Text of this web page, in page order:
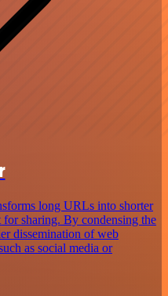
long URLs into shorter
for sharing. By condensing the
dissemination of web
as social media or